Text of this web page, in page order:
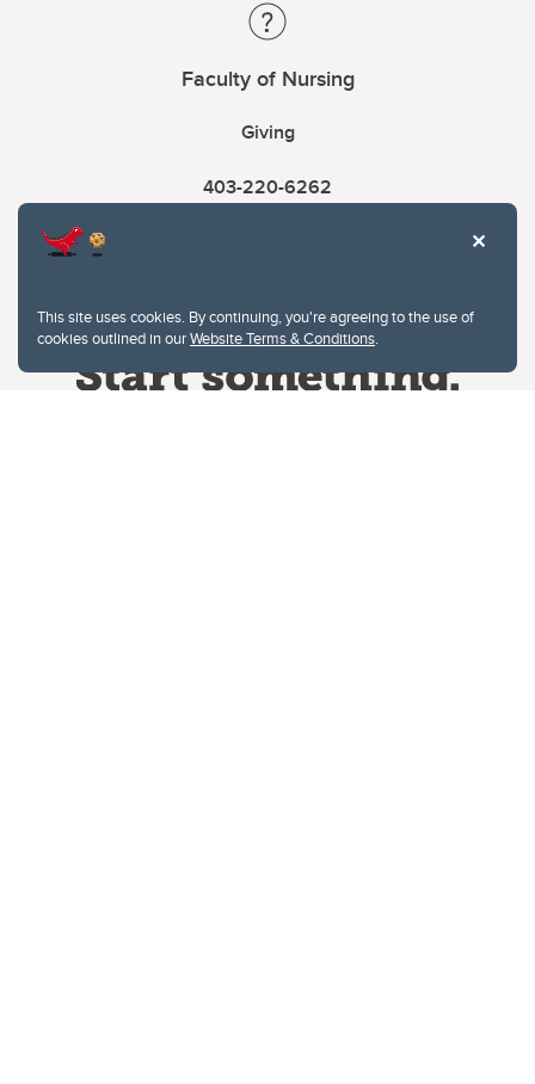
This site uses cookies. By continuing, you're agreeing to the use of
cookies outlined in ourWebsite Terms & Conditions.
Faculty of Nursing
Giving
403-220-6262